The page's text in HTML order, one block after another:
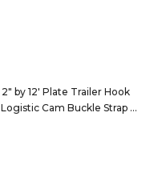
2" by 12' Plate Trailer Hook
Logistic Cam Buckle Strap